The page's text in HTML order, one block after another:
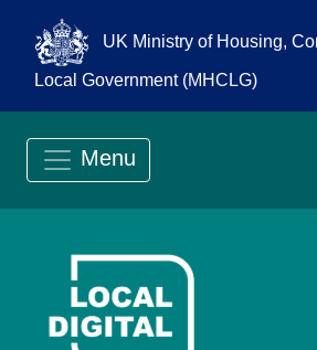
UK Ministry of Housing,
Local Government (MHCLG)
Menu
Go to